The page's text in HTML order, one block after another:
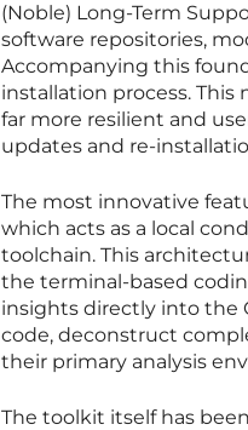
(Noble) Long-Term
software repositories,
Accompanying this
installation process.
far more resilient and
updates and re-
The most innovative
which acts as a local
toolchain. This
the terminal-based
insights directly into the
code, deconstruct
their primary analysis
The toolkit itself has